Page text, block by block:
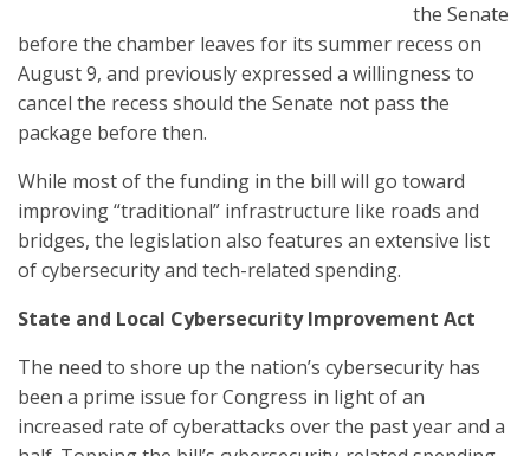
the Senate
before the chamber leaves for its summer recess on
August 9, and previously expressed a willingness to
cancel the recess should the Senate not pass the
package before then.
While most of the funding in the bill will go toward
improving “traditional” infrastructure like roads and
bridges, the legislation also features an extensive list
of cybersecurity and tech-related spending.
State and Local Cybersecurity Improvement Act
The need to shore up the nation’s cybersecurity has
been a prime issue for Congress in light of an
increased rate of cyberattacks over the past year and a